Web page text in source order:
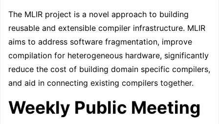
The MLIR project is a novel approach to building
reusable and extensible compiler infrastructure. MLIR
aims to address software fragmentation, improve
compilation for heterogeneous hardware, significantly
reduce the cost of building domain specific compilers,
and aid in connecting existing compilers together.
Weekly Public Meeting